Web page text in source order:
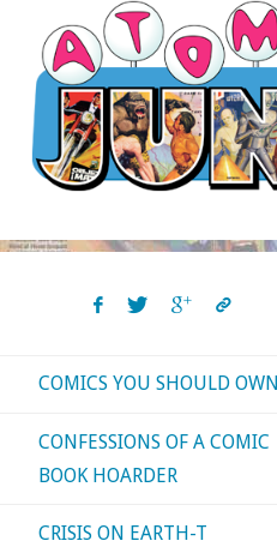
content
COMICS YOU SHOULD OWN
CONFESSIONS OF A COMIC
BOOK HOARDER
CRISIS ON EARTH-T